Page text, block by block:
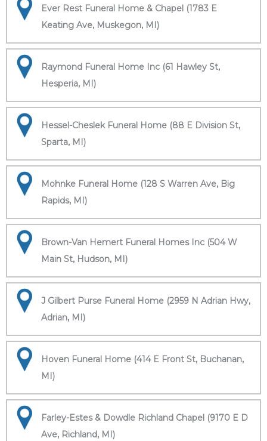
Ever Rest Funeral Home & Chapel (1783 E
Keating Ave, Muskegon, MI)
Raymond Funeral Home Inc (61 Hawley St,
Hesperia, MI)
Hessel-Cheslek Funeral Home (88 E Division St,
Sparta, MI)
Mohnke Funeral Home (128 S Warren Ave, Big
Rapids, MI)
Brown-Van Hemert Funeral Homes Inc (504 W
Main St, Hudson, MI)
J Gilbert Purse Funeral Home (2959 N Adrian Hwy,
Adrian, MI)
Hoven Funeral Home (414 E Front St, Buchanan,
MI)
Farley-Estes & Dowdle Richland Chapel (9170 E D
Ave, Richland, MI)